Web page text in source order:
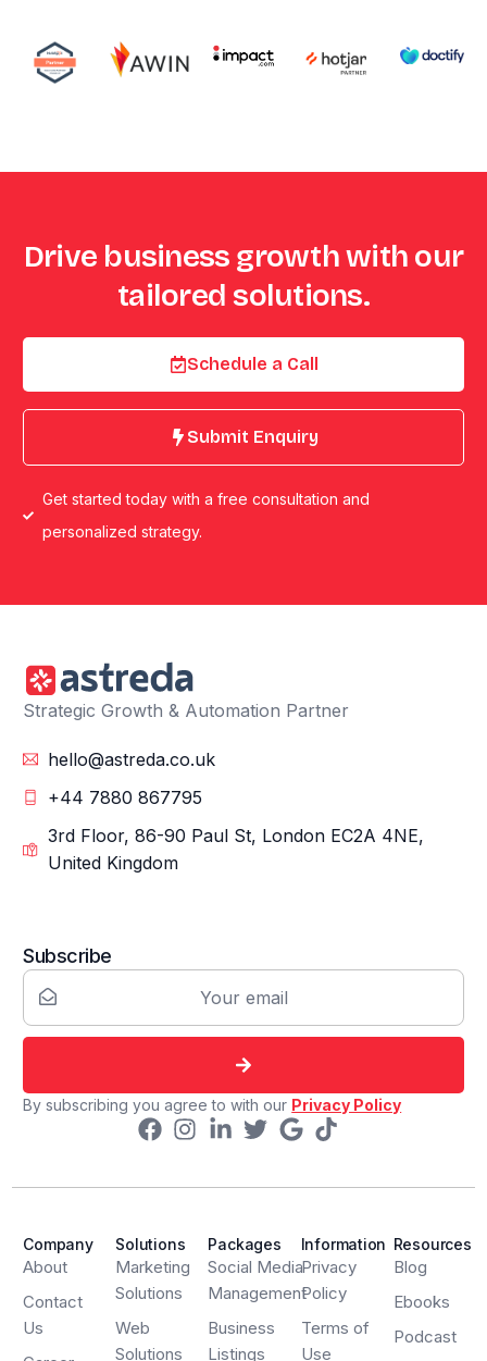
Drive business growth with our
tailored solutions.
Schedule a Call
Submit Enquiry
Get started today with a free consultation and
personalized strategy.
Strategic Growth & Automation Partner
hello@astreda.co.uk
+44 7880 867795
3rd Floor, 86-90 Paul St, London EC2A 4NE,
United Kingdom
Subscribe
By subscribing you agree to with our Privacy Policy
Company
About
Contact
Us
Solutions
Marketing
Solutions
Web
Solutions
Packages
Social Media
Management
Business
Listings
Information
Privacy
Policy
Terms of
Use
Resources
Blog
Ebooks
Podcast